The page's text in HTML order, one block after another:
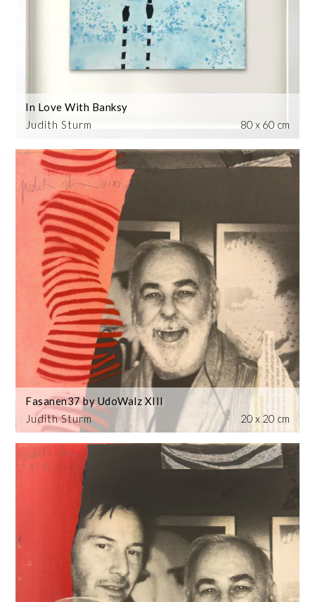
Judith Sturm
In Love With Banksy
80 x 60 cm
Judith Sturm
Fasanen37 by UdoWalz XIII
20 x 20 cm